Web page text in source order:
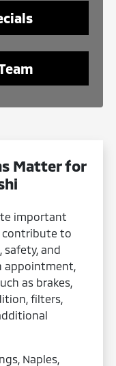
Matter for
important
contribute to
safety, and
appointment,
as brakes,
filters,
Naples,